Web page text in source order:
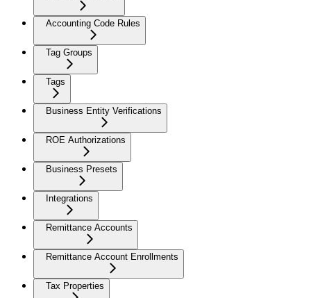
Accounting Code Rules
Tag Groups
Tags
Business Entity Verifications
ROE Authorizations
Business Presets
Integrations
Remittance Accounts
Remittance Account Enrollments
Tax Properties